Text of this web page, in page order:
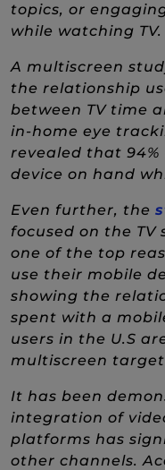
topics, or
while watching TV.
A multiscreen
the relationship
between TV time
in-home eye
revealed that
device on hand
Even further, the
focused on the TV
one of the top
use their mobile
showing the
spent with a
users in the U.S
multiscreen
It has been
integration of
platforms has
other channels.